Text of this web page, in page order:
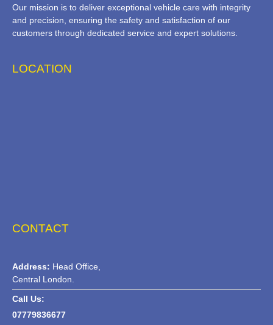
Our mission is to deliver exceptional vehicle care with integrity
and precision, ensuring the safety and satisfaction of our
customers through dedicated service and expert solutions.
LOCATION
CONTACT
Address: Head Office,
Central London.
Call Us:
07779836677